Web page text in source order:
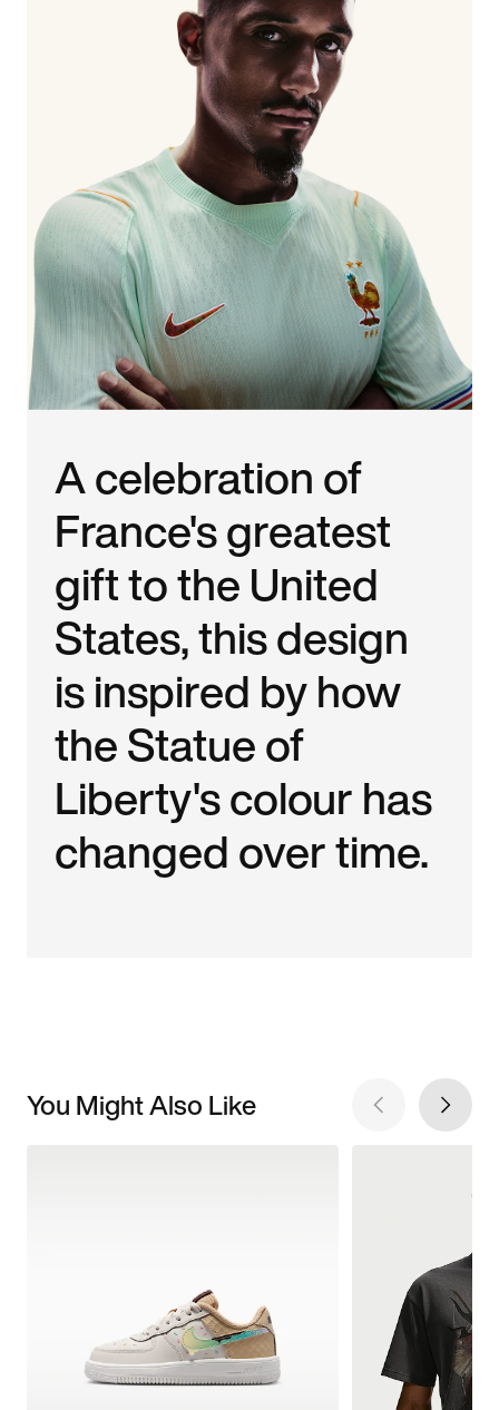
A celebration of
France's greatest
gift to the United
States, this design
is inspired by how
the Statue of
Liberty's colour has
changed over time.
You Might Also Like